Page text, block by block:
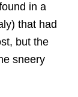
in a
that had
but the
sneery